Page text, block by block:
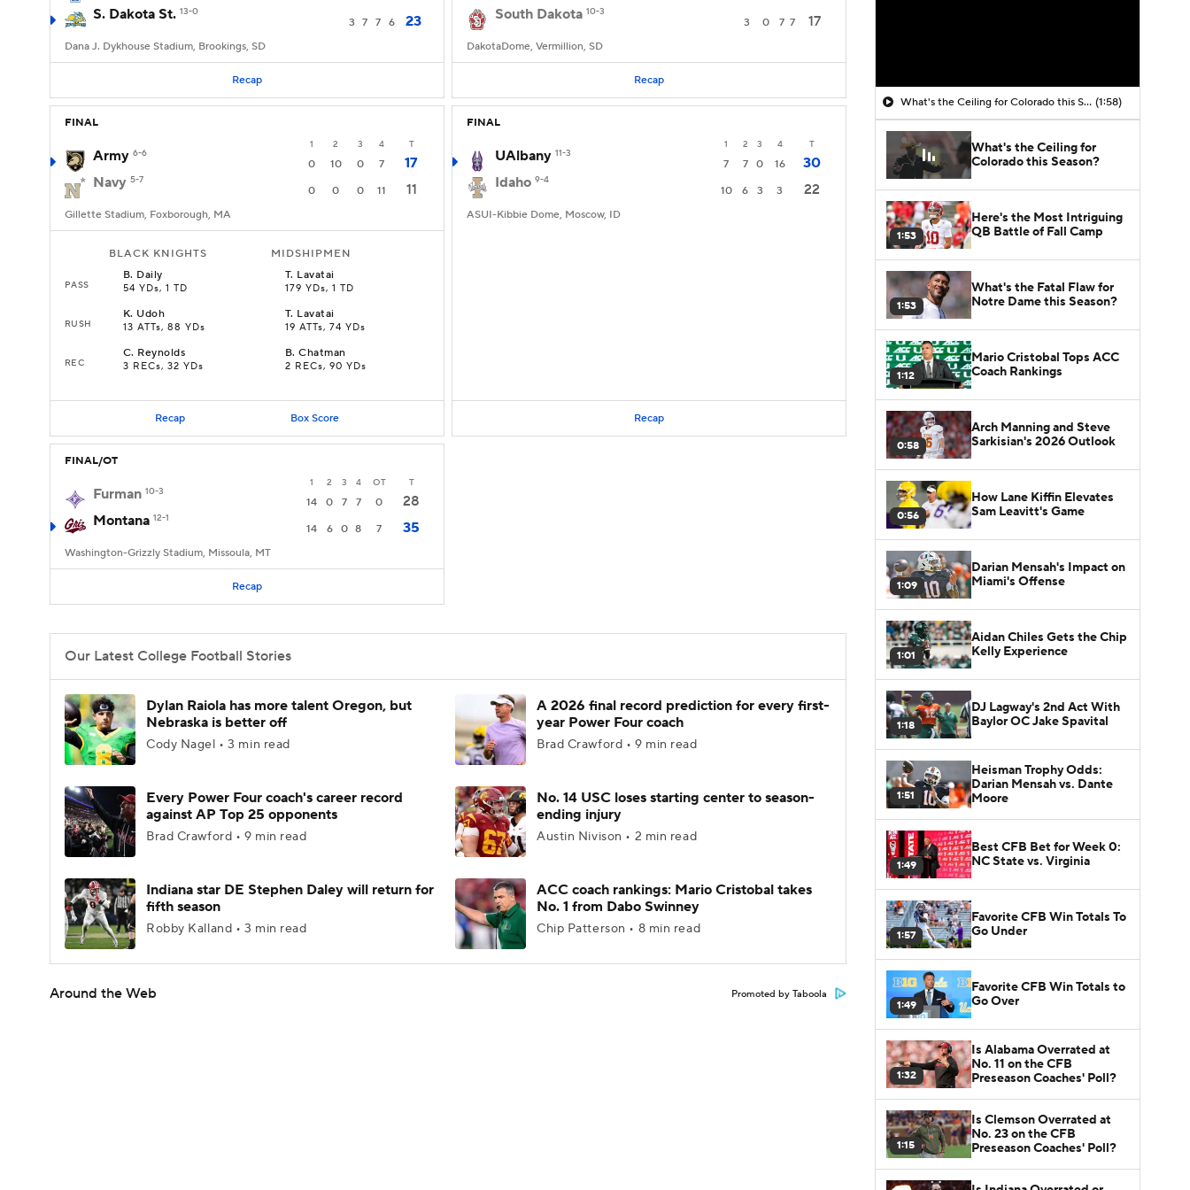
S. Dakota St. 13-0
3 7 7 6 23
Dana J. Dykhouse Stadium, Brookings, SD
Recap
South Dakota 10-3
3 0 7 7 17
DakotaDome, Vermillion, SD
Recap
FINAL
1 2 3 4 T
Army 6-6
0 10 0 7
17
Navy 5-7
0 0 0 11 11
Gillette Stadium, Foxborough, MA
BLACK KNIGHTS MIDSHIPMEN
PASS
B. Daily
54 YDs, 1 TD
T. Lavatai
179 YDs, 1 TD
RUSH
K. Udoh
13 ATTs, 88 YDs
T. Lavatai
19 ATTs, 74 YDs
REC
C. Reynolds
3 RECs, 32 YDs
B.Chatman
2 RECs, 90 YDs
Recap Box Score
FINAL
1 2 3 4 T
UAlbany 11-3
7 7 0 16
30
Idaho 9-4
10 6 3 3 22
ASUI-Kibbie Dome, Moscow, ID
Recap
FINAL/OT
1 2 3 4 OT T
Furman 10-3
14 0 7 7 0
28
Montana 12-1
14 6 0 8 7 35
Washington-Grizzly Stadium, Missoula, MT
Recap
Our Latest College Football Stories
Dylan Raiola has more talent Oregon, but
Nebraska is better off
Cody Nagel • 3 min read
A 2026 final record prediction for every first-
year Power Four coach
Brad Crawford • 9 min read
Every Power Four coach's career record
against AP Top 25 opponents
Brad Crawford • 9 min read
No. 14 USC loses starting center to season-
ending injury
Austin Nivison • 2 min read
Indiana star DE Stephen Daley will return for
fifth season
Robby Kalland • 3 min read
ACC coach rankings: Mario Cristobal takes
No. 1 from Dabo Swinney
Chip Patterson • 8 min read
Around the Web Promoted by Taboola
What's the Ceiling for Colorado this Season? (1:58)
What's the Ceiling for
Colorado this Season?
1:53
Here's the Most Intriguing
QB Battle of Fall Camp
1:53
What's the Fatal Flaw for
Notre Dame this Season?
1:12
Mario Cristobal Tops ACC
Coach Rankings
0:58
Arch Manning and Steve
Sarkisian's 2026 Outlook
0:56
How Lane Kiffin Elevates
Sam Leavitt's Game
1:09
Darian Mensah's Impact on
Miami's Offense
1:01
Aidan Chiles Gets the Chip
Kelly Experience
1:18
DJ Lagway's 2nd Act With
Baylor OC Jake Spavital
1:51
Heisman Trophy Odds:
Darian Mensah vs. Dante
Moore
1:49
Best CFB Bet for Week 0:
NC State vs. Virginia
1:57
Favorite CFB Win Totals To
Go Under
1:49
Favorite CFB Win Totals to
Go Over
1:32
Is Alabama Overrated at
No. 11 on the CFB
Preseason Coaches' Poll?
1:15
Is Clemson Overrated at
No. 23 on the CFB
Preseason Coaches' Poll?